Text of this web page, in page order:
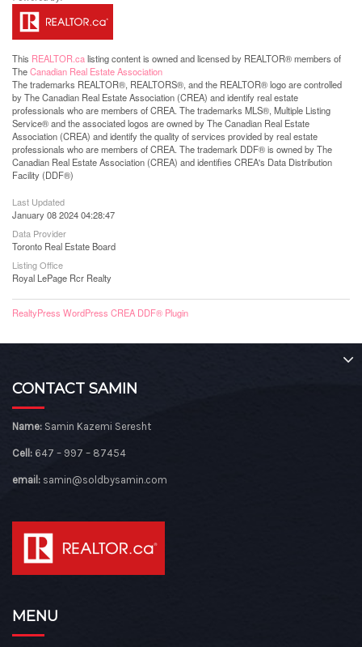
This REALTOR.calisting content is owned and licensed by REALTOR® members of
TheCanadian Real Estate Association
The trademarks REALTOR®, REALTORS®, and the REALTOR® logo are controlled
by The Canadian Real Estate Association (CREA) and identify real estate
professionals who are members of CREA. The trademarks MLS®, Multiple Listing
Service® and the associated logos are owned by The Canadian Real Estate
Association (CREA) and identify the quality of services provided by real estate
professionals who are members of CREA. The trademark DDF® is owned by The
Canadian Real Estate Association (CREA) and identifies CREA's Data Distribution
Facility (DDF®)
Last Updated
January 08 2024 04:28:47
Data Provider
Toronto Real Estate Board
Listing Office
Royal LePage Rcr Realty
RealtyPress WordPress CREA DDF® Plugin
CONTACT SAMIN
Name: Samin Kazemi Seresht
Cell: 647 – 997 – 87454
email: samin@soldbysamin.com
MENU